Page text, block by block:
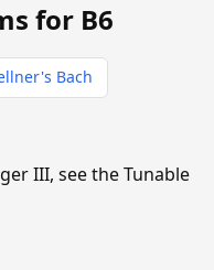
for B6
Bach
III, see the Tunable